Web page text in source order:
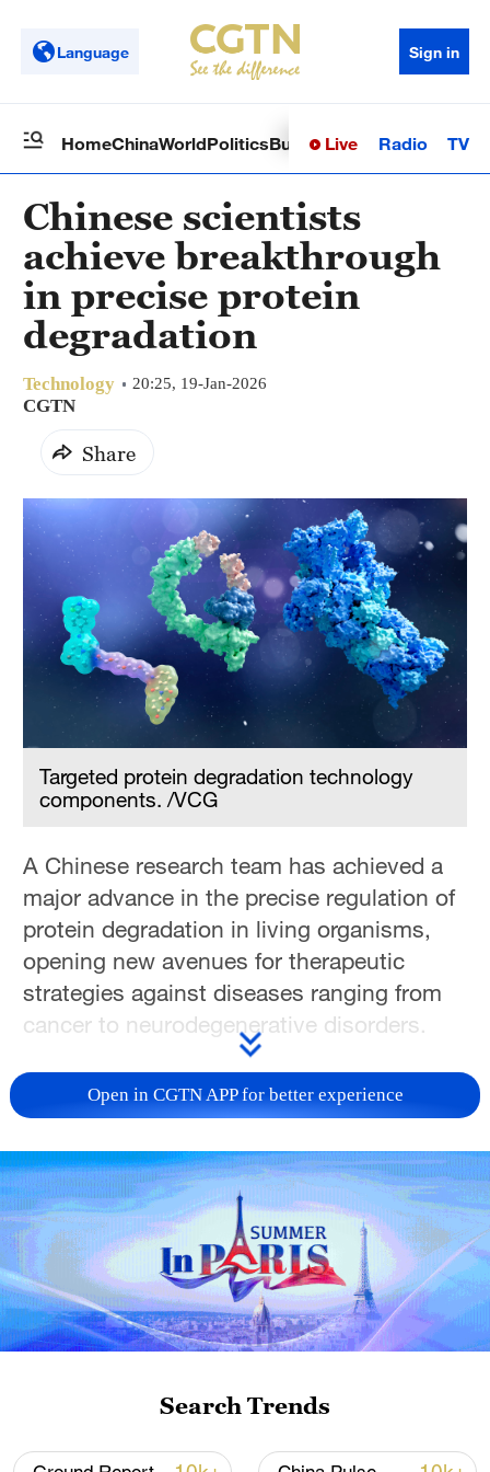
Language Sign in
HomeChinaWorldPoliticsBusinessSci-TechHealth
Live Radio TV
Chinese scientists
achieve breakthrough
in precise protein
degradation
Technology 20:25, 19-Jan-2026
CGTN
Share
Targeted protein degradation technology
components. /VCG
A Chinese research team has achieved a
major advance in the precise regulation of
protein degradation in living organisms,
opening new avenues for therapeutic
strategies against diseases ranging from
cancer to neurodegenerative disorders.
The study, published recently in the
journal Cell, describes a novel strategy
elimination of specific "disease-causing
proteins" with both spatial and temporal
precision in vivo.
Proteins are essential regulators and
functional components of the body's
biological machinery. The abnormal
underlies many human diseases.
Traditional small-molecule therapeutics
Open in CGTN APP for better experience
Search Trends